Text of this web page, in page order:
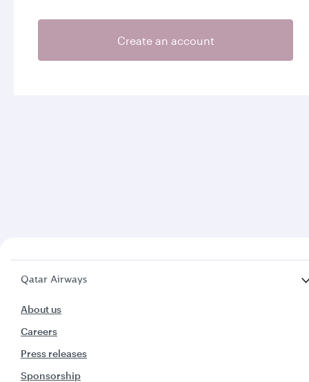
Create an account
Qatar Airways
About us
Careers
Press releases
Sponsorship